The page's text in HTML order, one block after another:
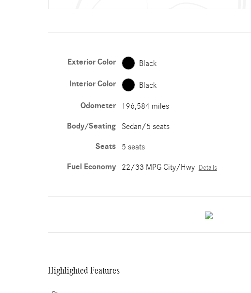
Exterior Color Black
Interior Color Black
Odometer 196,584 miles
Body/Seating Sedan/5 seats
Seats 5 seats
Fuel Economy 22/33 MPG City/Hwy Details
Highlighted Features